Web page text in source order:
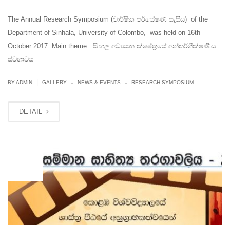
The Annual Research Symposium (වාර්ෂික පර්යේෂණ සැසිය) of the
Department of Sinhala, University of Colombo, was held on 16th
October 2017. Main theme : සිංහල අධ්‍යයන ක්ෂේත්‍රයේ අන්තර්ශික්ෂණීය
ස්වභාවය
BY ADMIN GALLERY . NEWS & EVENTS . RESEARCH SYMPOSIUM
DETAIL